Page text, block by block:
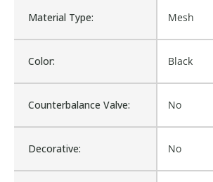
Material Type: Mesh
Color: Black
Counterbalance Valve: No
Decorative: No